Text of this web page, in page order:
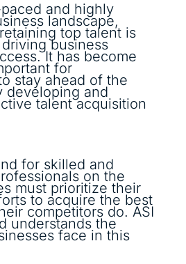
paced and highly
landscape,
top talent is
business
It has become
for
stay ahead of the
developing and
talent acquisition
for skilled and
on the
must prioritize their
to acquire the best
competitors do. ASI
understands the
face in this